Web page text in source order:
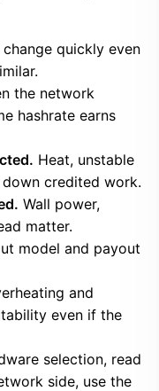
quickly even
the network
hashrate earns
Heat, unstable
credited work.
Wall power,
matter.
model and payout
and
even if the
selection, read
side, use the